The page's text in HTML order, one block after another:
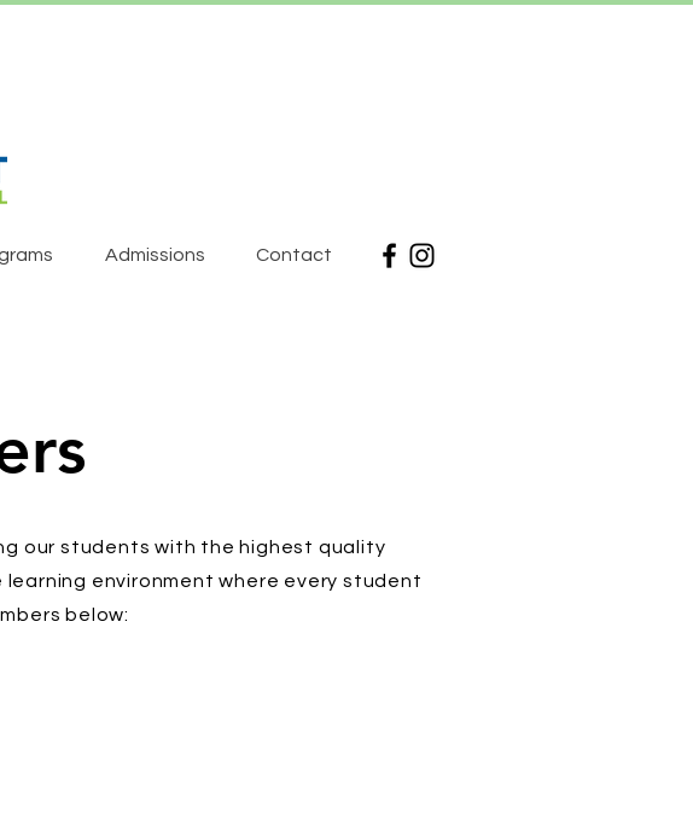
Admissions Contact
our students with the highest quality
environment where every student
below: